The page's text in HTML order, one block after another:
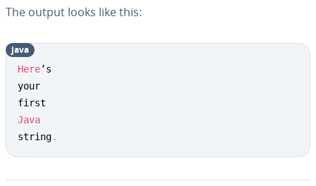
The output looks like this:
Here’s
your
Java
string.
java